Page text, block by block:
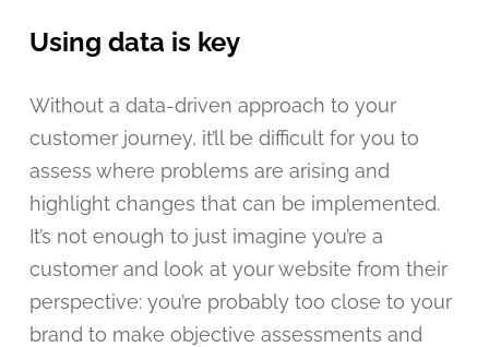
Using data is key
Without a data-driven approach to your
customer journey, it’ll be difficult for you to
assess where problems are arising and
highlight changes that can be implemented.
It’s not enough to just imagine you’re a
customer and look at your website from their
perspective: you’re probably too close to your
brand to make objective assessments and